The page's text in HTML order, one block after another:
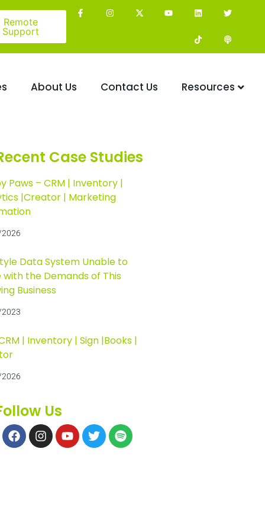
Remote
Support
About Us Contact Us Resources
Case Studies
Paws – CRM | Inventory |
|Creator | Marketing
Data System Unable to
with the Demands of This
Business
| Inventory | Sign |Books |
Us